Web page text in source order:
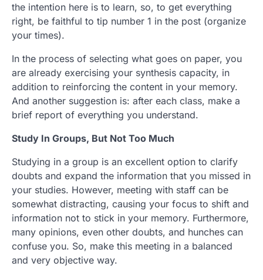
the intention here is to learn, so, to get everything
right, be faithful to tip number 1 in the post (organize
your times).
In the process of selecting what goes on paper, you
are already exercising your synthesis capacity, in
addition to reinforcing the content in your memory.
And another suggestion is: after each class, make a
brief report of everything you understand.
Study In Groups, But Not Too Much
Studying in a group is an excellent option to clarify
doubts and expand the information that you missed in
your studies. However, meeting with staff can be
somewhat distracting, causing your focus to shift and
information not to stick in your memory. Furthermore,
many opinions, even other doubts, and hunches can
confuse you. So, make this meeting in a balanced
and very objective way.